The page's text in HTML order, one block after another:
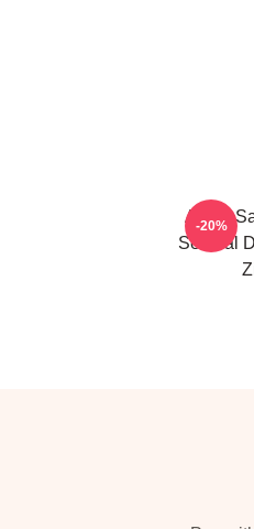
Adam
Several
-20%